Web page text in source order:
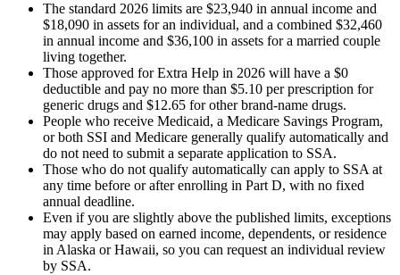
The standard 2026 limits are $23,940 in annual income and
$18,090 in assets for an individual, and a combined $32,460
in annual income and $36,100 in assets for a married couple
living together.
Those approved for Extra Help in 2026 will have a $0
deductible and pay no more than $5.10 per prescription for
generic drugs and $12.65 for other brand-name drugs.
People who receive Medicaid, a Medicare Savings Program,
or both SSI and Medicare generally qualify automatically and
do not need to submit a separate application to SSA.
Those who do not qualify automatically can apply to SSA at
any time before or after enrolling in Part D, with no fixed
annual deadline.
Even if you are slightly above the published limits, exceptions
may apply based on earned income, dependents, or residence
in Alaska or Hawaii, so you can request an individual review
by SSA.